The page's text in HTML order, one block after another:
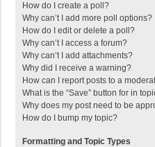
How do I create a poll?
Why can’t I add more poll options?
How do I edit or delete a poll?
Why can’t I access a forum?
Why can’t I add attachments?
Why did I receive a warning?
How can I report posts to a
What is the “Save” button for in
Why does my post need to be
How do I bump my topic?
Formatting and Topic Types